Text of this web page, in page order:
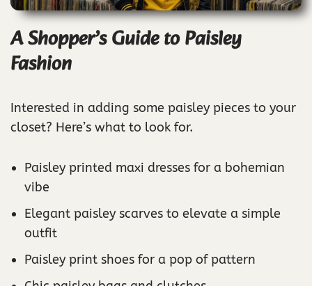
A Shopper’s Guide to Paisley
Fashion
Interested in adding some paisley pieces to your
closet? Here’s what to look for.
Paisley printed maxi dresses for a bohemian
vibe
Elegant paisley scarves to elevate a simple
outfit
Paisley print shoes for a pop of pattern